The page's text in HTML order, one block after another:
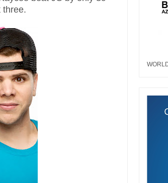
three.